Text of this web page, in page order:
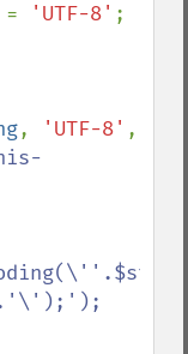
= 'UTF-8' ;
, 'UTF-8'